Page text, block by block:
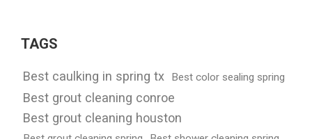
TAGS
Best caulking in spring tx Best color sealing spring
Best grout cleaning conroe
Best grout cleaning houston